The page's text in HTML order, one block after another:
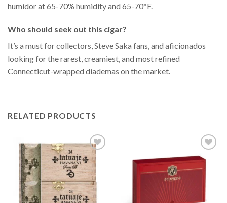
humidor at 65-70% humidity and 65-70°F.
Who should seek out this cigar?
It’s a must for collectors, Steve Saka fans, and aficionados
looking for the rarest, creamiest, and most refined
Connecticut-wrapped diademas on the market.
RELATED PRODUCTS